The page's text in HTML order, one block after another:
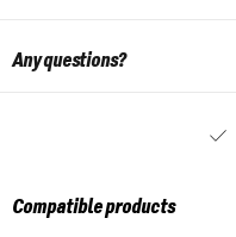
Any questions?
Compatible products